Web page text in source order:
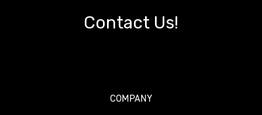
Contact Us!
COMPANY